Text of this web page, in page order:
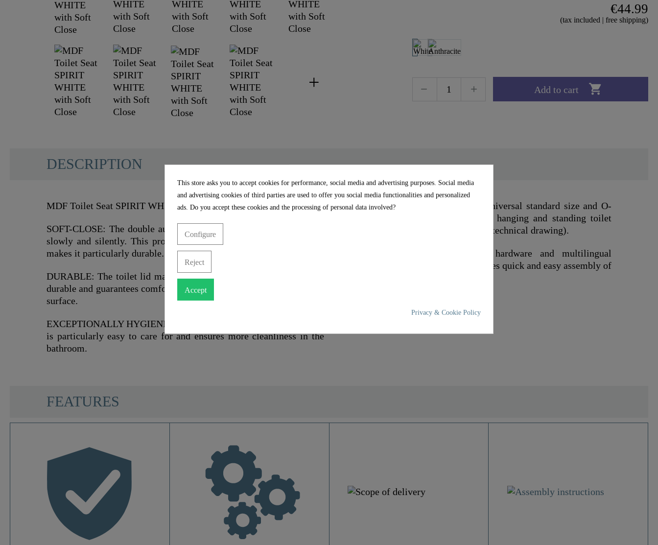
€44.99
(tax included | free shipping)
Add to cart 
DESCRIPTION
MDF Toilet Seat SPIRIT WHITE with Soft Close - 80101
SOFT-CLOSE: The double automatic lowering closes the toilet seat
slowly and silently. This protects the surface of the toilet seat and
makes it particularly durable.
DURABLE: The toilet lid made of sturdy MDF wood is particularly
durable and guarantees comfortable seating thanks to its high-quality
surface.
EXCEPTIONALLY HYGIENIC: The smooth surface of the toilet seat
is particularly easy to care for and ensures more cleanliness in the
bathroom.
UNIVERSAL FORM: Thanks to the universal standard size and O-
shape, the toilet seat fits on standard hanging and standing toilet
bowls (details on the dimensions in the technical drawing).
EASY ASSEMBLY: Full mounting hardware and multilingual
instructions are included. This guarantees quick and easy assembly of
Soft-Closing Mechanism
Quick-Action Fastening
FEATURES
This store asks you to accept cookies for performance, social media and advertising purposes. Social media
and advertising cookies of third parties are used to offer you social media functionalities and personalized
ads. Do you accept these cookies and the processing of personal data involved?
Configure
Reject
Accept
Privacy & Cookie Policy